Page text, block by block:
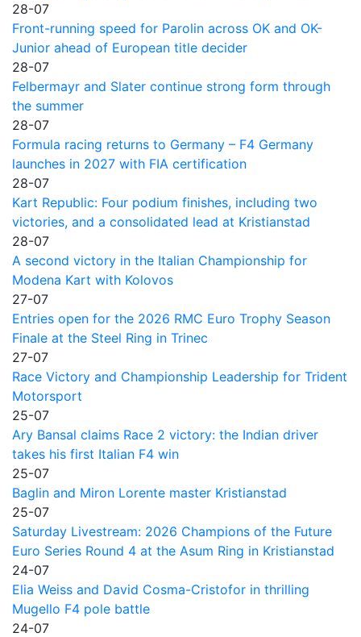
28-07
Front-running speed for Parolin across OK and OK-
Junior ahead of European title decider
28-07
Felbermayr and Slater continue strong form through
the summer
28-07
Formula racing returns to Germany – F4 Germany
launches in 2027 with FIA certification
28-07
Kart Republic: Four podium finishes, including two
victories, and a consolidated lead at Kristianstad
28-07
A second victory in the Italian Championship for
Modena Kart with Kolovos
27-07
Entries open for the 2026 RMC Euro Trophy Season
Finale at the Steel Ring in Trinec
27-07
Race Victory and Championship Leadership for Trident
Motorsport
25-07
Ary Bansal claims Race 2 victory: the Indian driver
takes his first Italian F4 win
25-07
Baglin and Miron Lorente master Kristianstad
25-07
Saturday Livestream: 2026 Champions of the Future
Euro Series Round 4 at the Asum Ring in Kristianstad
24-07
Elia Weiss and David Cosma-Cristofor in thrilling
Mugello F4 pole battle
24-07